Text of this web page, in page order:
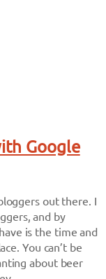
Google
out there. I
and by
is the time and
You can’t be
about beer